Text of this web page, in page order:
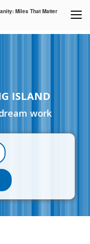
Miles That Matter
ISLAND
work